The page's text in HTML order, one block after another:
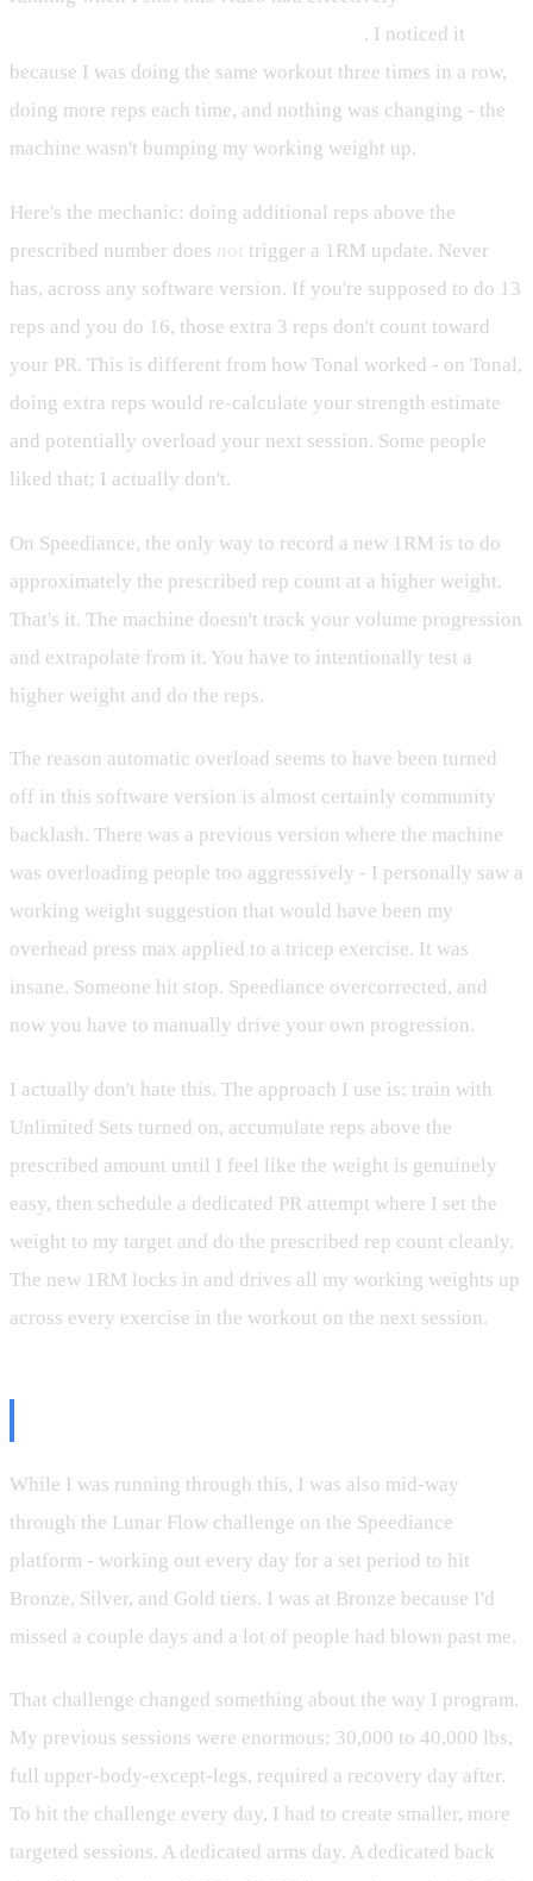
. I noticed it
because I was doing the same workout three times in a row,
doing more reps each time, and nothing was changing - the
machine wasn't bumping my working weight up.
Here's the mechanic: doing additional reps above the
prescribed number does not trigger a 1RM update. Never
has, across any software version. If you're supposed to do 13
reps and you do 16, those extra 3 reps don't count toward
your PR. This is different from how Tonal worked - on Tonal,
doing extra reps would re-calculate your strength estimate
and potentially overload your next session. Some people
liked that; I actually don't.
On Speediance, the only way to record a new 1RM is to do
approximately the prescribed rep count at a higher weight.
That's it. The machine doesn't track your volume progression
and extrapolate from it. You have to intentionally test a
higher weight and do the reps.
The reason automatic overload seems to have been turned
off in this software version is almost certainly community
backlash. There was a previous version where the machine
was overloading people too aggressively - I personally saw a
working weight suggestion that would have been my
overhead press max applied to a tricep exercise. It was
insane. Someone hit stop. Speediance overcorrected, and
now you have to manually drive your own progression.
I actually don't hate this. The approach I use is: train with
Unlimited Sets turned on, accumulate reps above the
prescribed amount until I feel like the weight is genuinely
easy, then schedule a dedicated PR attempt where I set the
weight to my target and do the prescribed rep count cleanly.
The new 1RM locks in and drives all my working weights up
across every exercise in the workout on the next session.
While I was running through this, I was also mid-way
through the Lunar Flow challenge on the Speediance
platform - working out every day for a set period to hit
Bronze, Silver, and Gold tiers. I was at Bronze because I'd
missed a couple days and a lot of people had blown past me.
That challenge changed something about the way I program.
My previous sessions were enormous: 30,000 to 40,000 lbs,
full upper-body-except-legs, required a recovery day after.
To hit the challenge every day, I had to create smaller, more
targeted sessions. A dedicated arms day. A dedicated back